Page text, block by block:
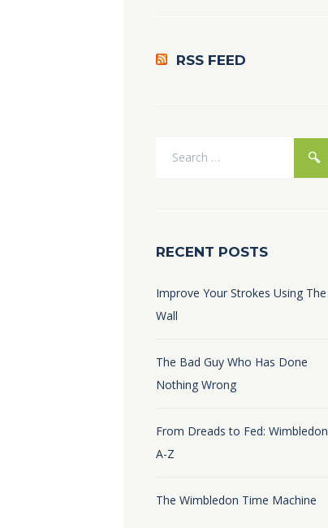
RSS FEED
RECENT POSTS
Improve Your Strokes Using The
Wall
The Bad Guy Who Has Done
Nothing Wrong
From Dreads to Fed: Wimbledon
A-Z
The Wimbledon Time Machine